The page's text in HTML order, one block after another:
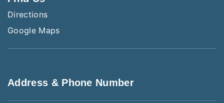
Directions
Google Maps
Address & Phone Number